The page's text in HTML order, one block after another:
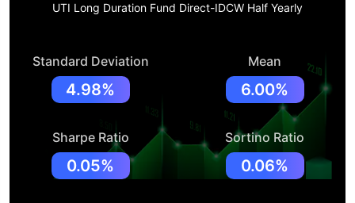
UTI Long Duration Fund Direct-IDCW Half Yearly
Standard Deviation
4.98%
Mean
6.00%
Sharpe Ratio
0.05%
Sortino Ratio
0.06%